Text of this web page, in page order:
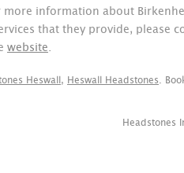
information about
that they provide, please
website.
Heswall , Heswall Headstones .
Headstones